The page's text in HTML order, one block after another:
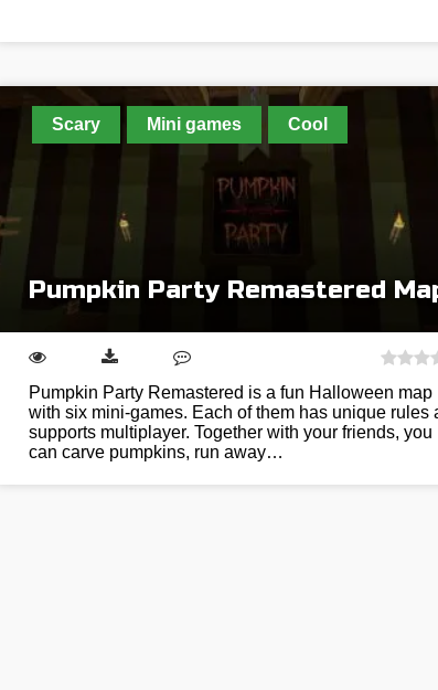
Scary Mini games Cool
Pumpkin Party Remastered
Pumpkin Party Remastered is a fun Halloween map
with six mini-games. Each of them has unique rules
supports multiplayer. Together with your friends, you
can carve pumpkins, run away…